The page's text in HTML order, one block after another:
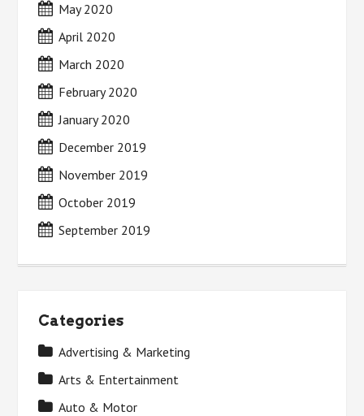
May 2020
April 2020
March 2020
February 2020
January 2020
December 2019
November 2019
October 2019
September 2019
Categories
Advertising & Marketing
Arts & Entertainment
Auto & Motor